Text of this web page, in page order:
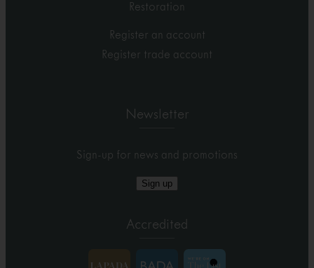
Restoration
Register an account
Register trade account
Newsletter
Sign-up for news and promotions
Sign up
Accredited